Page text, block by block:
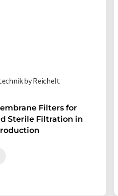
by Reichelt
Filters for
Sterile Filtration in